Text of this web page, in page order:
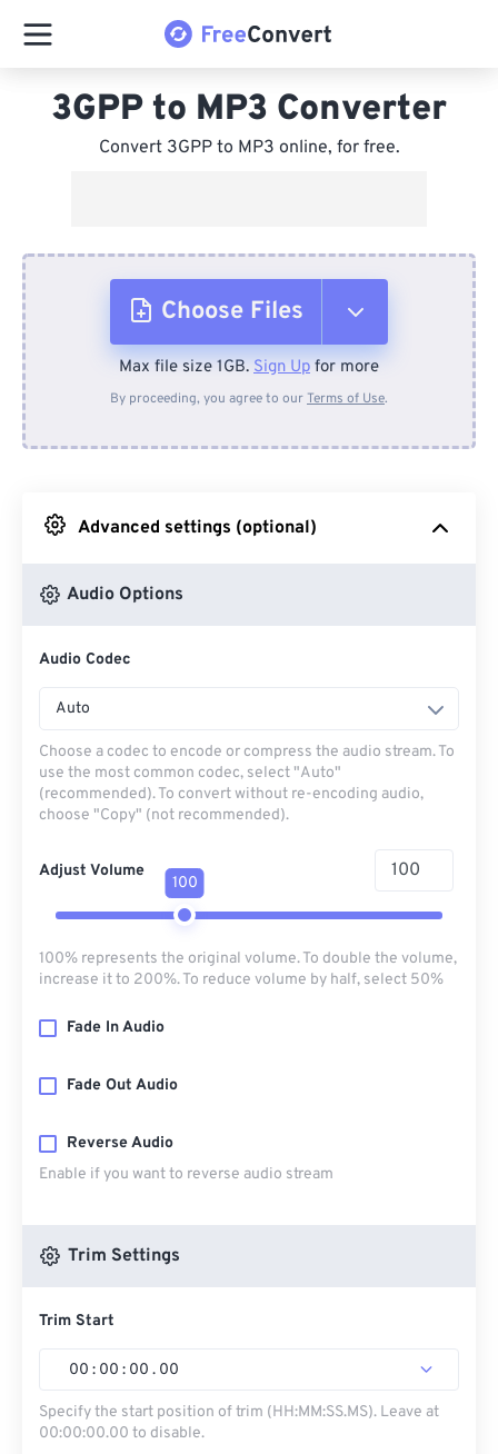
3GPP to MP3 Converter
Convert 3GPP to MP3 online, for free.
Choose Files
From Device
From Google Drive
Max file size 1GB. Sign Up for more
By proceeding, you agree to ourTerms of Use.
Advanced settings (optional)
Audio Options
Audio Codec
Auto
Choose a codec to encode or compress the audio stream. To
use the most common codec, select "Auto"
(recommended). To convert without re-encoding audio,
choose "Copy" (not recommended).
Adjust Volume
100
100% represents the original volume. To double the volume,
increase it to 200%. To reduce volume by half, select 50%
Fade In Audio
Fade Out Audio
Reverse Audio
Enable if you want to reverse audio stream
Trim Settings
Trim Start
00 : 00 : 00 . 00
Specify the start position of trim (HH:MM:SS.MS). Leave at
00:00:00.00 to disable.